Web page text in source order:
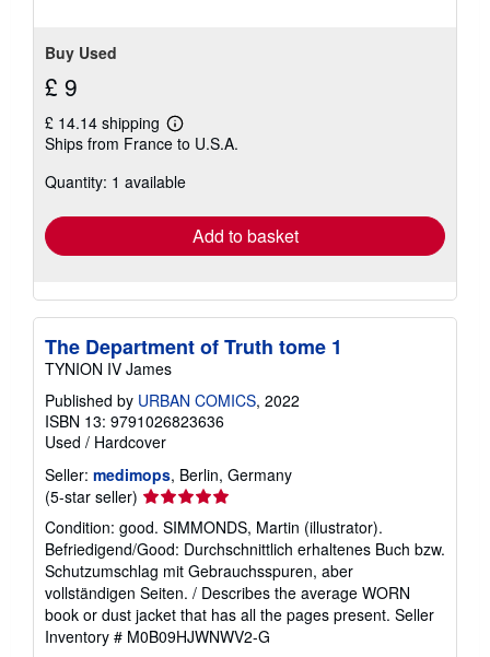
Buy Used
£ 9
£ 14.14 shipping
Learn
more
shipping
Ships from France to U.S.A.
Quantity: 1 available
Add to basket
The Department of Truth tome 1
TYNION IV James
Published by URBAN COMICS, 2022
ISBN 13: 9791026823636
Used / Hardcover
Seller: medimops, Berlin, Germany
(5-star seller) Seller
rating
5
out
of
5
stars
Condition: good. SIMMONDS, Martin (illustrator).
Befriedigend/Good: Durchschnittlich erhaltenes Buch bzw.
Schutzumschlag mit Gebrauchsspuren, aber
vollständigen Seiten. / Describes the average WORN
book or dust jacket that has all the pages present. Seller
Inventory # M0B09HJWNWV2-G